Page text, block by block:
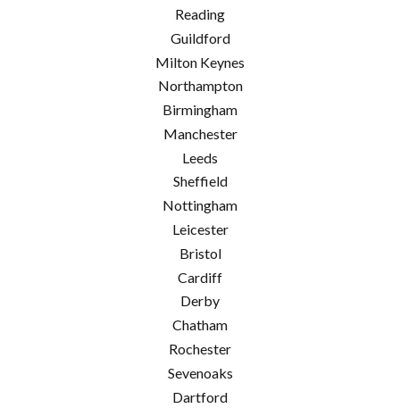
Reading
Guildford
Milton Keynes
Northampton
Birmingham
Manchester
Leeds
Sheffield
Nottingham
Leicester
Bristol
Cardiff
Derby
Chatham
Rochester
Sevenoaks
Dartford